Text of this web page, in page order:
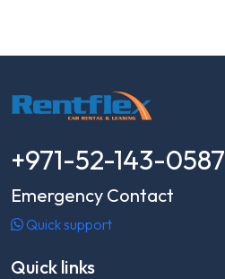
+971-52-143-0587
Emergency Contact
Quick support
Quick links